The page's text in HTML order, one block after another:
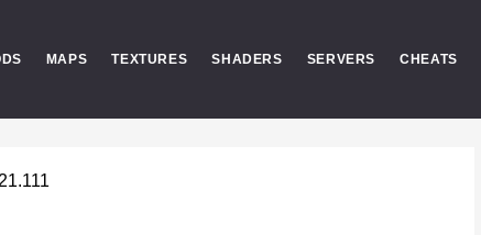
MAPS TEXTURES SHADERS SERVERS CHEATS